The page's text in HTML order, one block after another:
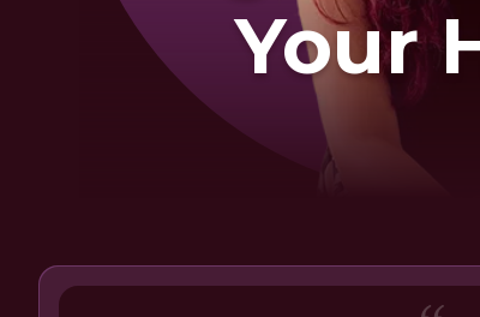
Your